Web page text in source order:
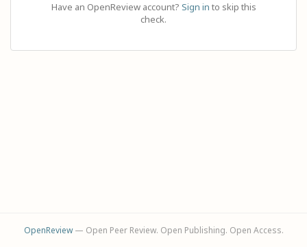
Have an OpenReview account? Sign in to skip this
check.
OpenReview— Open Peer Review. Open Publishing. Open Access.